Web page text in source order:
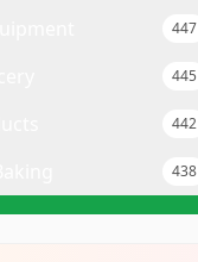
447
445
442
438